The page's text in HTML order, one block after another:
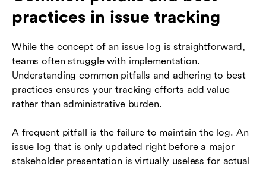
practices in issue tracking
While the concept of an issue log is straightforward,
teams often struggle with implementation.
Understanding common pitfalls and adhering to best
practices ensures your tracking efforts add value
rather than administrative burden.
A frequent pitfall is the failure to maintain the log. An
issue log that is only updated right before a major
stakeholder presentation is virtually useless for actual